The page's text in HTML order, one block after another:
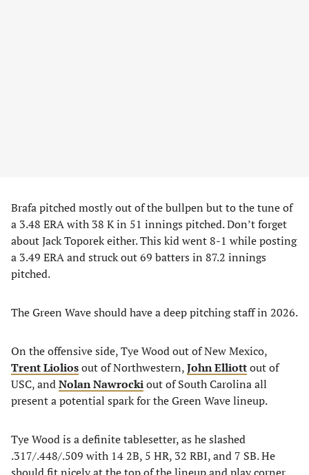
Brafa pitched mostly out of the bullpen but to the tune of
a 3.48 ERA with 38 K in 51 innings pitched. Don’t forget
about Jack Toporek either. This kid went 8-1 while posting
a 3.49 ERA and struck out 69 batters in 87.2 innings
pitched.
The Green Wave should have a deep pitching staff in 2026.
On the offensive side, Tye Wood out of New Mexico,
Trent Lioliosout of Northwestern,John Elliottout of
USC, andNolan Nawrockiout of South Carolina all
present a potential spark for the Green Wave lineup.
Tye Wood is a definite tablesetter, as he slashed
.317/.448/.509 with 14 2B, 5 HR, 32 RBI, and 7 SB. He